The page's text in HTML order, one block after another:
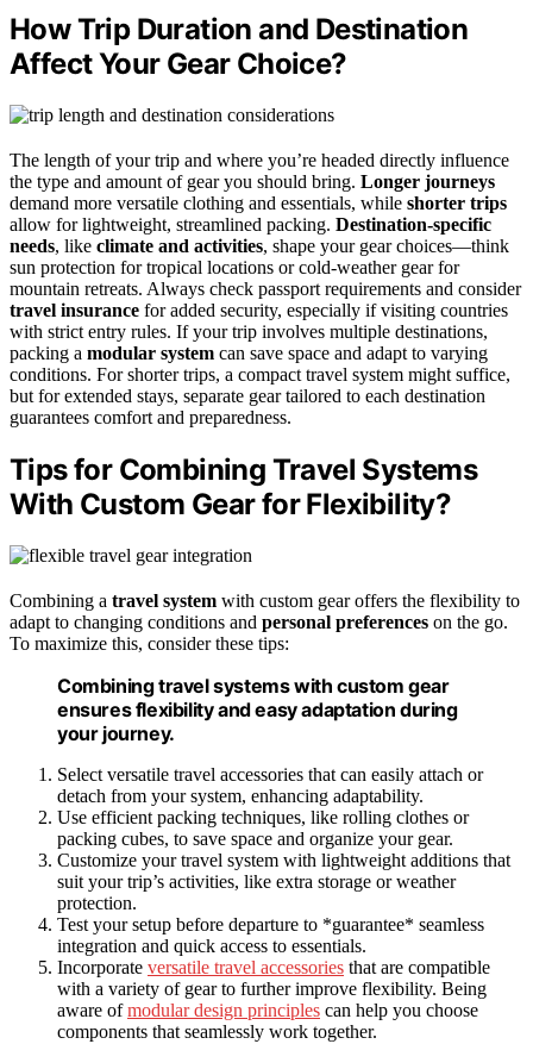
How Trip Duration and Destination
Affect Your Gear Choice?
The length of your trip and where you’re headed directly influence
the type and amount of gear you should bring. Longer journeys
demand more versatile clothing and essentials, while shorter trips
allow for lightweight, streamlined packing. Destination-specific
needs, like climate and activities, shape your gear choices—think
sun protection for tropical locations or cold-weather gear for
mountain retreats. Always check passport requirements and consider
travel insurance for added security, especially if visiting countries
with strict entry rules. If your trip involves multiple destinations,
packing a modular system can save space and adapt to varying
conditions. For shorter trips, a compact travel system might suffice,
but for extended stays, separate gear tailored to each destination
guarantees comfort and preparedness.
Tips for Combining Travel Systems
With Custom Gear for Flexibility?
Combining a travel system with custom gear offers the flexibility to
adapt to changing conditions and personal preferences on the go.
To maximize this, consider these tips:
Combining travel systems with custom gear
ensures flexibility and easy adaptation during
your journey.
Select versatile travel accessories that can easily attach or
detach from your system, enhancing adaptability.
Use efficient packing techniques, like rolling clothes or
packing cubes, to save space and organize your gear.
Customize your travel system with lightweight additions that
suit your trip’s activities, like extra storage or weather
protection.
Test your setup before departure to *guarantee* seamless
integration and quick access to essentials.
Incorporate versatile travel accessories that are compatible
with a variety of gear to further improve flexibility. Being
aware ofmodular design principles can help you choose
components that seamlessly work together.